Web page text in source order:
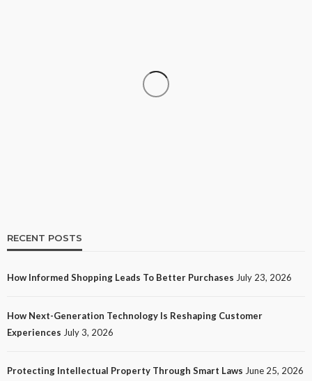
How Next-Generation Technology Is Reshaping
Customer Experiences
RECENT POSTS
How Informed Shopping Leads To Better Purchases July 23, 2026
How Next-Generation Technology Is Reshaping Customer
Experiences July 3, 2026
Protecting Intellectual Property Through Smart Laws June 25, 2026